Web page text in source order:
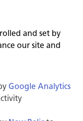
and set by
our site and
Google Analytics